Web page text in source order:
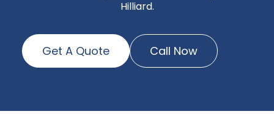
Hilliard.
Get A Quote Call Now